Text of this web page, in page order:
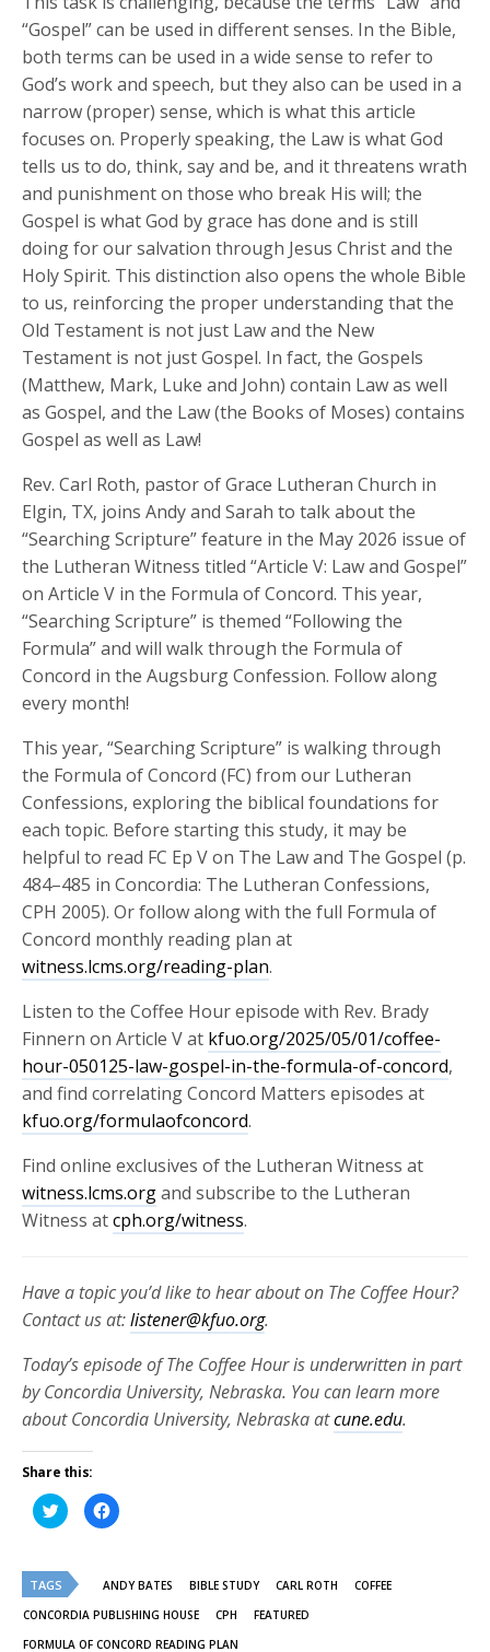
“Gospel” can be used in different senses. In the Bible,
both terms can be used in a wide sense to refer to
God’s work and speech, but they also can be used in a
narrow (proper) sense, which is what this article
focuses on. Properly speaking, the Law is what God
tells us to do, think, say and be, and it threatens wrath
and punishment on those who break His will; the
Gospel is what God by grace has done and is still
doing for our salvation through Jesus Christ and the
Holy Spirit. This distinction also opens the whole Bible
to us, reinforcing the proper understanding that the
Old Testament is not just Law and the New
Testament is not just Gospel. In fact, the Gospels
(Matthew, Mark, Luke and John) contain Law as well
as Gospel, and the Law (the Books of Moses) contains
Gospel as well as Law!
Rev. Carl Roth, pastor of Grace Lutheran Church in
Elgin, TX, joins Andy and Sarah to talk about the
“Searching Scripture” feature in the May 2026 issue of
the Lutheran Witness titled “Article V: Law and Gospel”
on Article V in the Formula of Concord. This year,
“Searching Scripture” is themed “Following the
Formula” and will walk through the Formula of
Concord in the Augsburg Confession. Follow along
every month!
This year, “Searching Scripture” is walking through
the Formula of Concord (FC) from our Lutheran
Confessions, exploring the biblical foundations for
each topic. Before starting this study, it may be
helpful to read FC Ep V on The Law and The Gospel (p.
484–485 in Concordia: The Lutheran Confessions,
CPH 2005). Or follow along with the full Formula of
Concord monthly reading plan at
witness.lcms.org/reading-plan.
Listen to the Coffee Hour episode with Rev. Brady
Finnern on Article V at kfuo.org/2025/05/01/coffee-
hour-050125-law-gospel-in-the-formula-of-concord,
and find correlating Concord Matters episodes at
kfuo.org/formulaofconcord.
Find online exclusives of the Lutheran Witness at
witness.lcms.organd subscribe to the Lutheran
Witness atcph.org/witness.
Have a topic you’d like to hear about on The Coffee Hour?
Contact us at:listener@kfuo.org.
Today’s episode of The Coffee Hour is underwritten in part
by Concordia University, Nebraska. You can learn more
about Concordia University, Nebraska atcune.edu.
Share this:
Click
to
share
(Opens
in
new
window)
Click
to
in
window)
TAGS ANDY BATES BIBLE STUDY CARL ROTH
COFFEE
CONCORDIA PUBLISHING HOUSE
CPH
FEATURED
FORMULA OF CONCORD READING PLAN